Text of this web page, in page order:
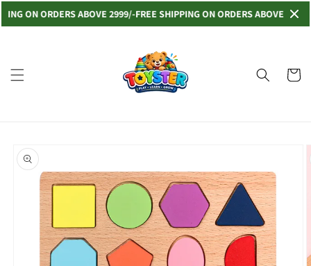
ON ORDERS ABOVE 2999/-FREE SHIPPING ON ORDERS ABOVE 2999/-
Read
Policy
Skip to
content
Cart
product
information